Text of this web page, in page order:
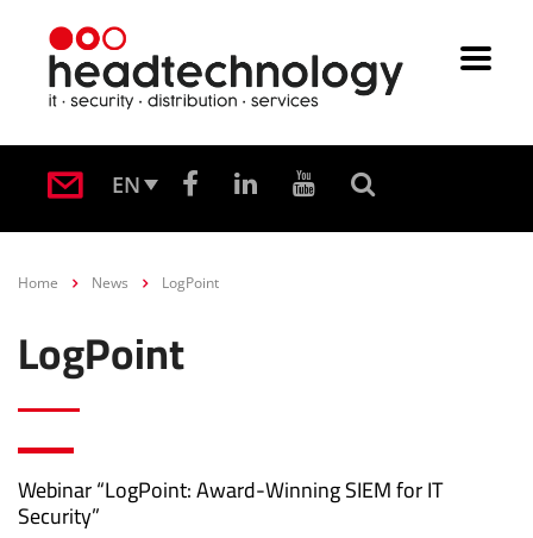
EN
Home News LogPoint
LogPoint
Webinar “LogPoint: Award-Winning SIEM for IT
Security”